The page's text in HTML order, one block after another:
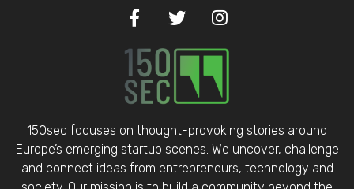
150sec focuses on thought-provoking stories around
Europe’s emerging startup scenes. We uncover, challenge
and connect ideas from entrepreneurs, technology and